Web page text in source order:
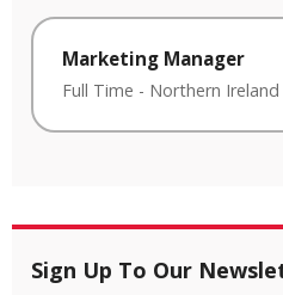
Marketing Manager
Full Time - Northern Ireland
Sign Up To Our